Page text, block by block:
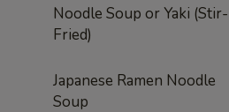
Noodle Soup or Yaki (Stir-
Fried)
Japanese Ramen Noodle
Soup